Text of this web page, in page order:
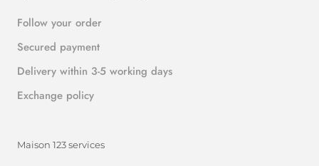
Follow your order
Secured payment
Delivery within 3-5 working days
Exchange policy
Maison 123 services